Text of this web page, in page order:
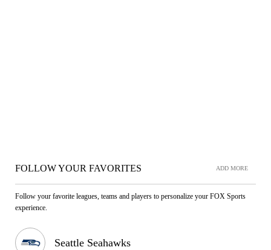
FOLLOW YOUR FAVORITES ADD MORE
Follow your favorite leagues, teams and players to personalize your FOX Sports
experience.
Seattle Seahawks